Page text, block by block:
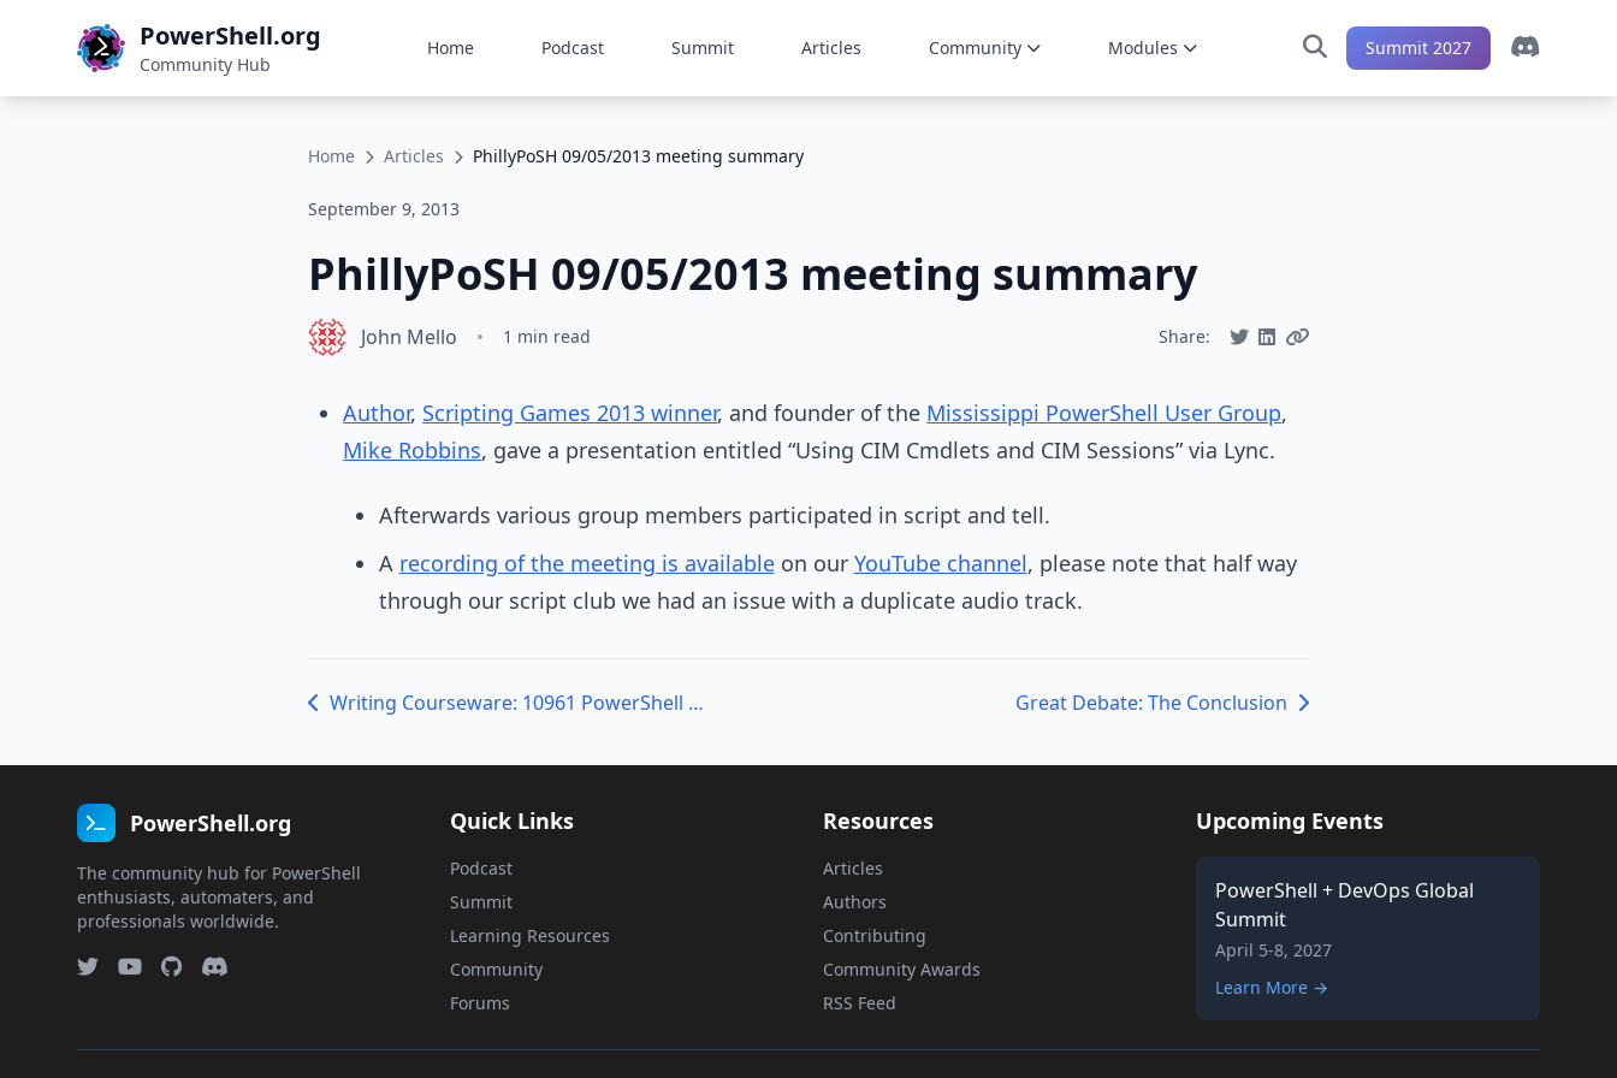
PowerShell.org
Community Hub
Home Podcast Summit Articles Community Modules Summit 2027
Home Articles PhillyPoSH 09/05/2013 meeting summary
September 9, 2013
PhillyPoSH 09/05/2013 meeting summary
John Mello • 1 min read Share:
Author, Scripting Games 2013 winner, and founder of the Mississippi PowerShell User Group,
Mike Robbins, gave a presentation entitled “Using CIM Cmdlets and CIM Sessions” via Lync.
Afterwards various group members participated in script and tell.
A recording of the meeting is availableon our YouTube channel, please note that half way
through our script club we had an issue with a duplicate audio track.
Writing Courseware: 10961 PowerShell Class Great Debate: The Conclusion
PowerShell.org
The community hub for PowerShell
enthusiasts, automaters, and
professionals worldwide.
Quick Links
Podcast
Summit
Learning Resources
Community
Forums
Resources
Articles
Authors
Contributing
Community Awards
RSS Feed
Upcoming Events
PowerShell + DevOps Global
Summit
April 5-8, 2027
Learn More →